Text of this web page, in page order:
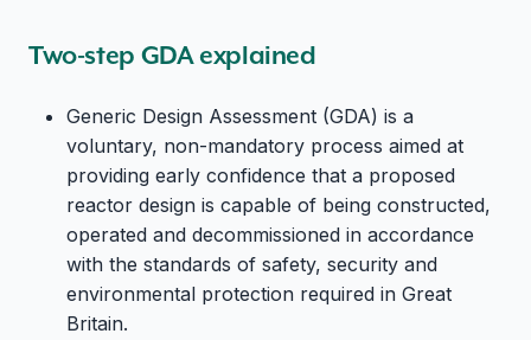
Two-step GDA explained
Generic Design Assessment (GDA) is a
voluntary, non-mandatory process aimed at
providing early confidence that a proposed
reactor design is capable of being constructed,
operated and decommissioned in accordance
with the standards of safety, security and
environmental protection required in Great
Britain.